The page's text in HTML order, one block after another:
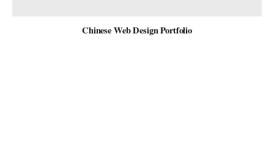
Chinese Web Design Portfolio